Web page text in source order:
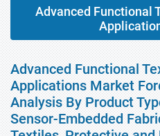
Advanced Functional
Advanced Functional
Applications Market
Analysis By Product
Sensor-Embedded